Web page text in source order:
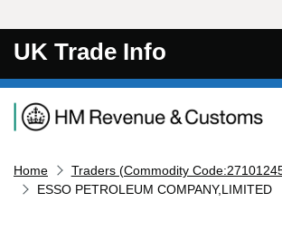
UK Trade Info
Navigation menu
Home
Traders (Commodity
ESSO PETROLEUM COMPANY,LIMITED